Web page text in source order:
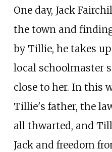
One day, Jack
the town and
by Tillie, he takes
local schoolmaster
close to her. In this
Tillie's father, the
all thwarted, and
Jack and freedom